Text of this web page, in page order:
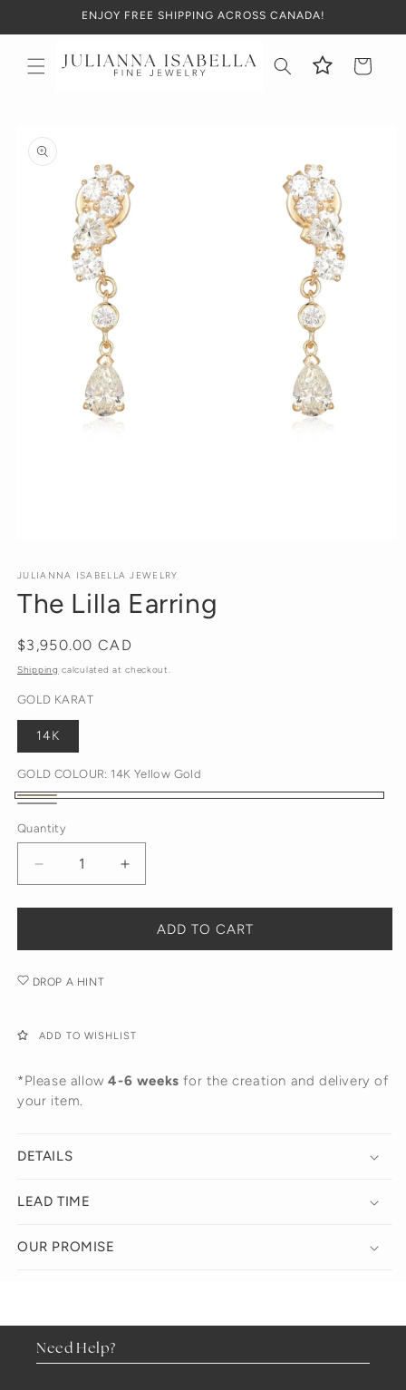
ENJOY FREE SHIPPING ACROSS CANADA!
Cart
information
1
modal
JULIANNA ISABELLA JEWELRY
The Lilla Earring
Regular
price
$3,950.00 CAD
Shipping calculated at checkout.
GOLD KARAT
14K
GOLD COLOUR: 14K Yellow Gold
14K
Yellow
White
Gold
Quantity
Decrease
quantity
for
Lilla
Increase
quantity
for
Lilla
ADD TO CART
DROP A HINT
ADD TO WISHLIST
*Please allow4-6 weeks for the creation and delivery of
your item.
DETAILS
LEAD TIME
OUR PROMISE
Need Help?